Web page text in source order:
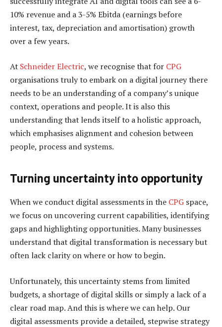
10% revenue and a 3-5% Ebitda (earnings before
interest, tax, depreciation and amortisation) growth
over a few years.
At Schneider Electric, we recognise that for CPG
organisations truly to embark on a digital journey there
needs to be an understanding of a company’s unique
context, operations and people. It is also this
understanding that lends itself to a holistic approach,
which emphasises alignment and cohesion between
people, process and systems.
Turning uncertainty into opportunity
When we conduct digital assessments in the CPG space,
we focus on uncovering current capabilities, identifying
gaps and highlighting opportunities. Many businesses
understand that digital transformation is necessary but
often lack clarity on where or how to begin.
Unfortunately, this uncertainty stems from limited
budgets, a shortage of digital skills or simply a lack of a
clear road map. And this is where we can help. Our
digital assessments provide a detailed, stepwise strategy